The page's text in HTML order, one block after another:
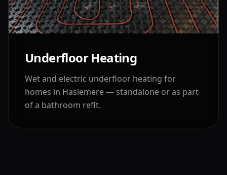
Underfloor Heating
Wet and electric underfloor heating for
homes in Haslemere— standalone or as part
of a bathroom refit.